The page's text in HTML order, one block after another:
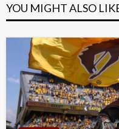
YOU MIGHT ALSO